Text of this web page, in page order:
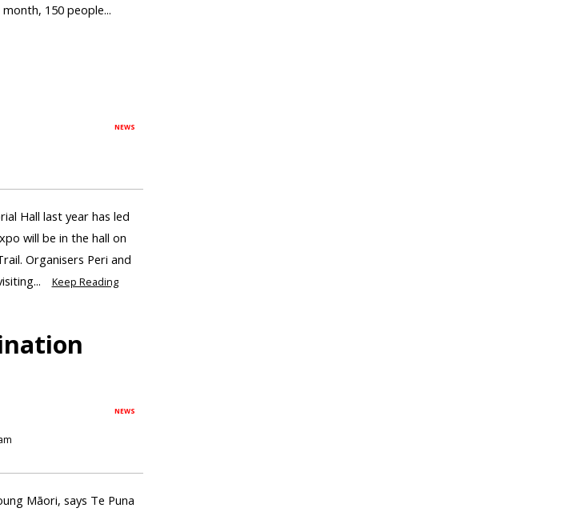
150 people...
NEWS
Hall last year has led
will be in the hall on
Organisers Peri and
Keep Reading
NEWS
Māori, says Te Puna